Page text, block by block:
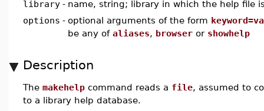
library - name, string; library in which the help file
options - optional arguments of the form
be any of aliases, browser or showhelp
Description
The makehelp command reads a file, assumed to
to a library help database.